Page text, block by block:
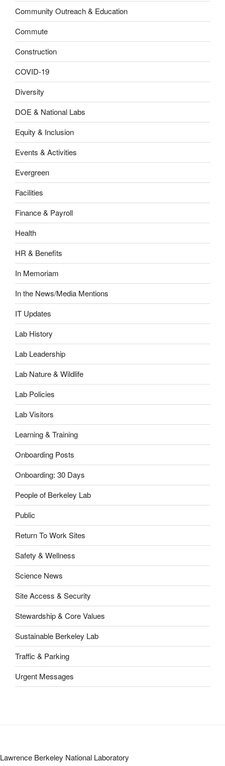
Community Outreach & Education
Commute
Construction
COVID-19
Diversity
DOE & National Labs
Equity & Inclusion
Events & Activities
Evergreen
Facilities
Finance & Payroll
Health
HR & Benefits
In Memoriam
In the News/Media Mentions
IT Updates
Lab History
Lab Leadership
Lab Nature & Wildlife
Lab Policies
Lab Visitors
Learning & Training
Onboarding Posts
Onboarding: 30 Days
People of Berkeley Lab
Public
Return To Work Sites
Safety & Wellness
Science News
Site Access & Security
Stewardship & Core Values
Sustainable Berkeley Lab
Traffic & Parking
Urgent Messages
Lawrence Berkeley National Laboratory